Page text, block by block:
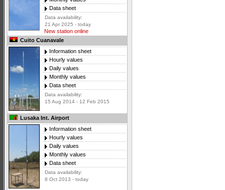
Data sheet
Data availability:
21 Apr 2025 - today
New station online
Cuito Cuanavale
Information sheet
Hourly values
Daily values
Monthly values
Data sheet
Data availability:
15 Aug 2014 - 12 Feb 2015
Lusaka Int. Airport
Information sheet
Hourly values
Daily values
Monthly values
Data sheet
Data availability:
8 Oct 2013 - today